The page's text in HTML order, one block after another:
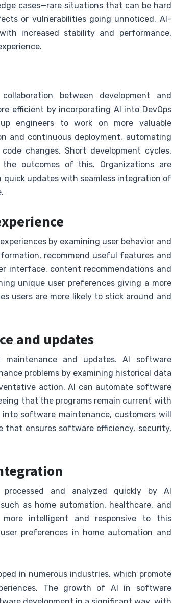
cases—rare situations that can be hard
or vulnerabilities going unnoticed. AI-
increased stability and performance,
between development and
efficient by incorporating AI into DevOps
engineers to work on more valuable
and continuous deployment, automating
changes. Short development cycles,
outcomes of this. Organizations are
updates with seamless integration of
by examining user behavior and
recommend useful features and
interface, content recommendations and
unique user preferences giving a more
users are more likely to stick around and
and updates
and updates. AI software
problems by examining historical data
action. AI can automate software
that the programs remain current with
software maintenance, customers will
that ensures software efficiency, security,
and analyzed quickly by AI
as home automation, healthcare, and
intelligent and responsive to this
preferences in home automation and
in numerous industries, which promote
The growth of AI in software